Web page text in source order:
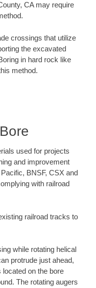
CA may require
crossings that utilize
the excavated
in hard rock like
method.
used for projects
and improvement
BNSF, CSX and
with railroad
railroad tracks to
while rotating helical
protrude just ahead,
on the bore
The rotating augers